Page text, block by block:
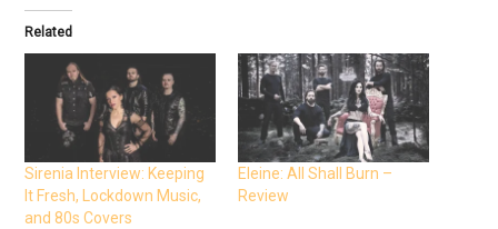
t
o
s
h
a
r
e
n
F
a
c
e
b
o
o
k
h
e
o
n
T
w
i
t
t
e
r
(
h
r
e
o
n
W
h
a
t
s
A
Related
Sirenia Interview: Keeping
It Fresh, Lockdown Music,
and 80s Covers
Eleine: All Shall Burn –
Review